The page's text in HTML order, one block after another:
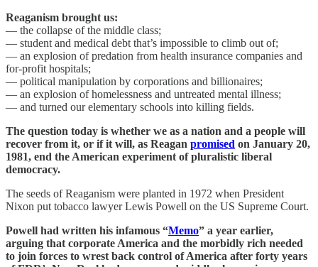
Reaganism brought us:
— the collapse of the middle class;
— student and medical debt that’s impossible to climb out of;
— an explosion of predation from health insurance companies and
for-profit hospitals;
— political manipulation by corporations and billionaires;
— an explosion of homelessness and untreated mental illness;
— and turned our elementary schools into killing fields.
The question today is whether we as a nation and a people will
recover from it, or if it will, as Reagan promised on January 20,
1981, end the American experiment of pluralistic liberal
democracy.
The seeds of Reaganism were planted in 1972 when President
Nixon put tobacco lawyer Lewis Powell on the US Supreme Court.
Powell had written his infamous “Memo” a year earlier,
arguing that corporate America and the morbidly rich needed
to join forces to wrest back control of America after forty years